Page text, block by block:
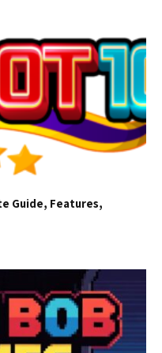
Guide, Features,